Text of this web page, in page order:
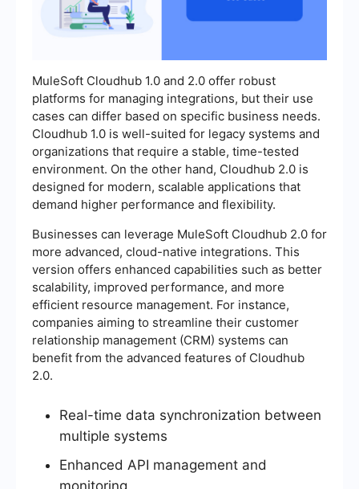
MuleSoft Cloudhub 1.0 and 2.0 offer robust
platforms for managing integrations, but their use
cases can differ based on specific business needs.
Cloudhub 1.0 is well-suited for legacy systems and
organizations that require a stable, time-tested
environment. On the other hand, Cloudhub 2.0 is
designed for modern, scalable applications that
demand higher performance and flexibility.
Businesses can leverage MuleSoft Cloudhub 2.0 for
more advanced, cloud-native integrations. This
version offers enhanced capabilities such as better
scalability, improved performance, and more
efficient resource management. For instance,
companies aiming to streamline their customer
relationship management (CRM) systems can
benefit from the advanced features of Cloudhub
2.0.
Real-time data synchronization between
multiple systems
Enhanced API management and